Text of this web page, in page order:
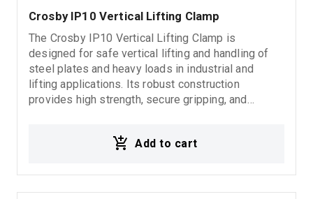
Crosby IP10 Vertical Lifting Clamp
The Crosby IP10 Vertical Lifting Clamp is
designed for safe vertical lifting and handling of
steel plates and heavy loads in industrial and
lifting applications. Its robust construction
provides high strength, secure gripping, and
vertical lifting operations, ensuring stable load
for steel plates, fabrication workshops, industrial
lifting systems, and heavy-duty material handling
Add to cart